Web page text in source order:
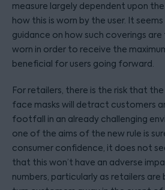
measure largely dependent upon
how this is worn by the user. It
guidance on how such coverings
worn in order to receive the
beneficial for users going forward.
For retailers, there is the risk that
face masks will detract customers
footfall in an already challenging
one of the aims of the new rule is
consumer confidence, it does not
that this won’t have an adverse
numbers, particularly as retailers